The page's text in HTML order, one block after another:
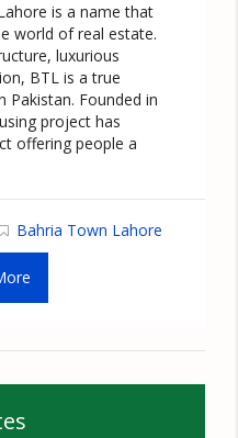
is a name that
world of real estate.
luxurious
BTL is a true
Pakistan. Founded in
project has
offering people a
Bahria Town Lahore